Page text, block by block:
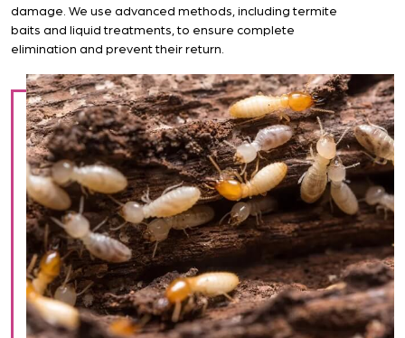
damage. We use advanced methods, including termite
baits and liquid treatments, to ensure complete
elimination and prevent their return.